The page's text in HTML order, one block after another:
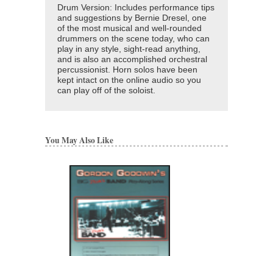
Drum Version: Includes performance tips
and suggestions by Bernie Dresel, one
of the most musical and well-rounded
drummers on the scene today, who can
play in any style, sight-read anything,
and is also an accomplished orchestral
percussionist. Horn solos have been
kept intact on the online audio so you
can play off of the soloist.
You May Also Like